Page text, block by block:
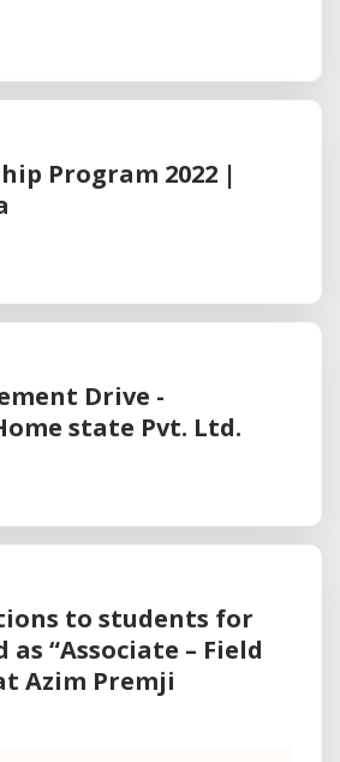
Program 2022 |
Drive -
state Pvt. Ltd.
to students for
as “Associate – Field
Azim Premji